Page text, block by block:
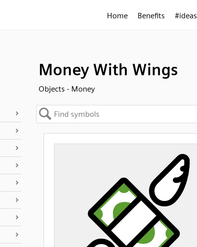
Home Benefits #ideas
Money With Wings
Objects - Money